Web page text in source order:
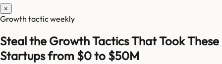
×
Growth tactic weekly
Steal the Growth Tactics That Took These
Startups from $0 to $50M